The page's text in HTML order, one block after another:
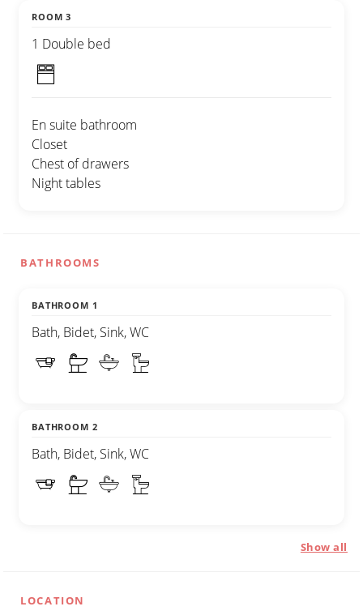
ROOM 3
1 Double bed
En suite bathroom
Closet
Chest of drawers
Night tables
BATHROOMS
BATHROOM 1
Bath, Bidet, Sink, WC
BATHROOM 2
Bath, Bidet, Sink, WC
Show all
LOCATION